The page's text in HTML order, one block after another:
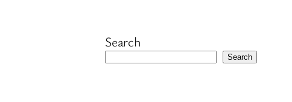
Search
Search